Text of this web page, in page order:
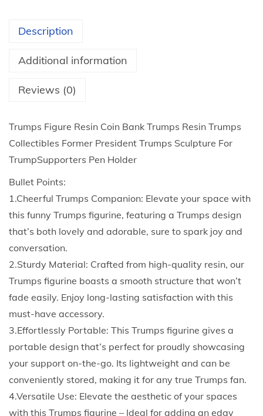
r
h
$
2
3
0
e
R
s
n
B
a
n
k
T
r
u
m
p
s
R
e
s
Description
Additional information
Reviews (0)
Trumps Figure Resin Coin Bank Trumps Resin Trumps
Collectibles Former President Trumps Sculpture For
TrumpSupporters Pen Holder
Bullet Points:
1.Cheerful Trumps Companion: Elevate your space with
this funny Trumps figurine, featuring a Trumps design
that’s both lovely and adorable, sure to spark joy and
conversation.
2.Sturdy Material: Crafted from high-quality resin, our
Trumps figurine boasts a smooth structure that won’t
fade easily. Enjoy long-lasting satisfaction with this
must-have accessory.
3.Effortlessly Portable: This Trumps figurine gives a
portable design that’s perfect for proudly showcasing
your support on-the-go. Its lightweight and can be
conveniently stored, making it for any true Trumps fan.
4.Versatile Use: Elevate the aesthetic of your spaces
with this Trumps figurine – Ideal for adding an edgy